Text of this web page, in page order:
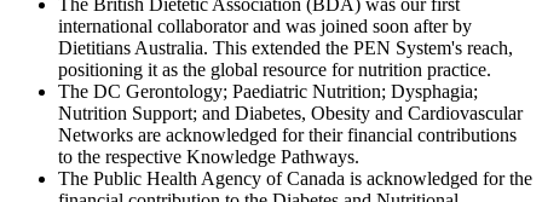
international collaborator and was joined soon after by
Dietitians Australia. This extended the PEN System's reach,
positioning it as the global resource for nutrition practice.
The DC Gerontology; Paediatric Nutrition; Dysphagia;
Nutrition Support; and Diabetes, Obesity and Cardiovascular
Networks are acknowledged for their financial contributions
to the respective Knowledge Pathways.
The Public Health Agency of Canada is acknowledged for the